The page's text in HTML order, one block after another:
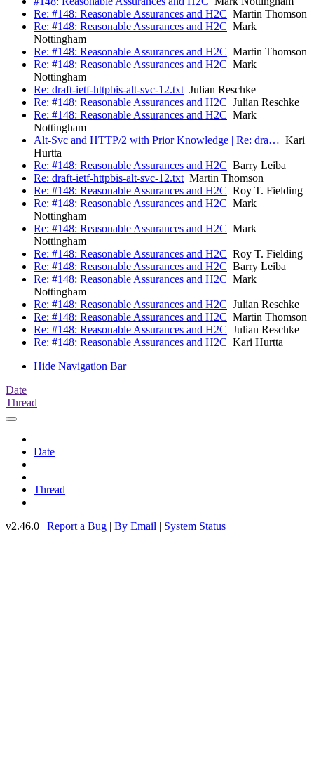
Re: #148: Reasonable Assurances and H2C Martin Thomson
Re: #148: Reasonable Assurances and H2C Mark
Nottingham
Re: #148: Reasonable Assurances and H2C Martin Thomson
Re: #148: Reasonable Assurances and H2C Mark
Nottingham
Re: draft-ietf-httpbis-alt-svc-12.txtJulian Reschke
Re: #148: Reasonable Assurances and H2C Julian Reschke
Re: #148: Reasonable Assurances and H2C Mark
Nottingham
Alt-Svc and HTTP/2 with Prior Knowledge | Re: dra… Kari
Hurtta
Re: #148: Reasonable Assurances and H2C Barry Leiba
Re: draft-ietf-httpbis-alt-svc-12.txtMartin Thomson
Re: #148: Reasonable Assurances and H2C Roy T. Fielding
Re: #148: Reasonable Assurances and H2C Mark
Nottingham
Re: #148: Reasonable Assurances and H2C Mark
Nottingham
Re: #148: Reasonable Assurances and H2C Roy T. Fielding
Re: #148: Reasonable Assurances and H2C Barry Leiba
Re: #148: Reasonable Assurances and H2C Mark
Nottingham
Re: #148: Reasonable Assurances and H2C Julian Reschke
Re: #148: Reasonable Assurances and H2C Martin Thomson
Re: #148: Reasonable Assurances and H2C Julian Reschke
Re: #148: Reasonable Assurances and H2C Kari Hurtta
Hide Navigation Bar
Date
Thread
Date
Thread
v2.46.0 | Report a Bug | By Email | System Status